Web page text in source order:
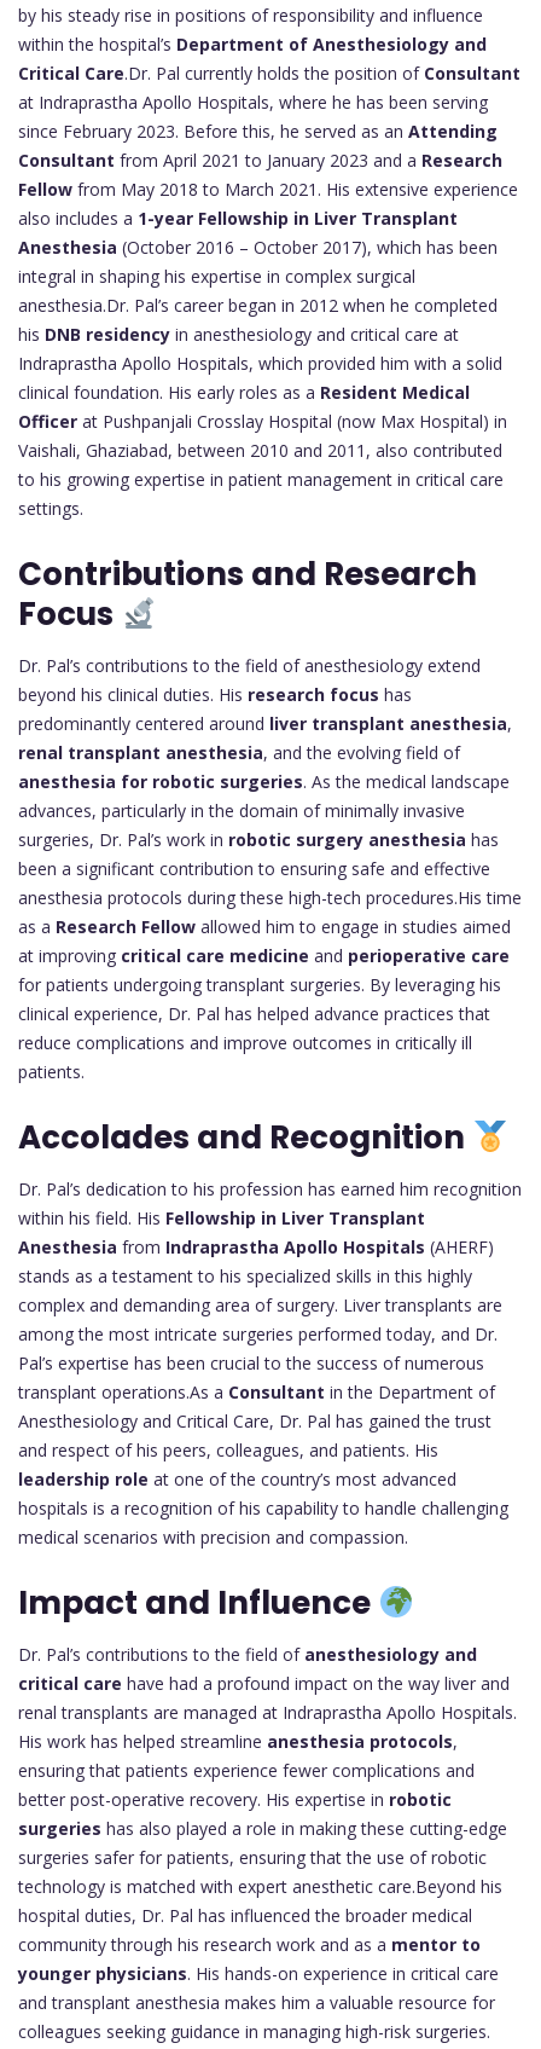
by his steady rise in positions of responsibility and influence
within the hospital’s Department of Anesthesiology and
Critical Care.Dr. Pal currently holds the position of Consultant
at Indraprastha Apollo Hospitals, where he has been serving
since February 2023. Before this, he served as an Attending
Consultant from April 2021 to January 2023 and a Research
Fellow from May 2018 to March 2021. His extensive experience
also includes a 1-year Fellowship in Liver Transplant
Anesthesia (October 2016 – October 2017), which has been
integral in shaping his expertise in complex surgical
anesthesia.Dr. Pal’s career began in 2012 when he completed
his DNB residency in anesthesiology and critical care at
Indraprastha Apollo Hospitals, which provided him with a solid
clinical foundation. His early roles as a Resident Medical
Officer at Pushpanjali Crosslay Hospital (now Max Hospital) in
Vaishali, Ghaziabad, between 2010 and 2011, also contributed
to his growing expertise in patient management in critical care
settings.
Contributions and Research
Focus
Dr. Pal’s contributions to the field of anesthesiology extend
beyond his clinical duties. His research focus has
predominantly centered around liver transplant anesthesia,
renal transplant anesthesia, and the evolving field of
anesthesia for robotic surgeries. As the medical landscape
advances, particularly in the domain of minimally invasive
surgeries, Dr. Pal’s work in robotic surgery anesthesia has
been a significant contribution to ensuring safe and effective
anesthesia protocols during these high-tech procedures.His time
as a Research Fellow allowed him to engage in studies aimed
at improving critical care medicine and perioperative care
for patients undergoing transplant surgeries. By leveraging his
clinical experience, Dr. Pal has helped advance practices that
reduce complications and improve outcomes in critically ill
patients.
Accolades and Recognition
Dr. Pal’s dedication to his profession has earned him recognition
within his field. His Fellowship in Liver Transplant
Anesthesia from Indraprastha Apollo Hospitals (AHERF)
stands as a testament to his specialized skills in this highly
complex and demanding area of surgery. Liver transplants are
among the most intricate surgeries performed today, and Dr.
Pal’s expertise has been crucial to the success of numerous
transplant operations.As a Consultant in the Department of
Anesthesiology and Critical Care, Dr. Pal has gained the trust
and respect of his peers, colleagues, and patients. His
leadership role at one of the country’s most advanced
hospitals is a recognition of his capability to handle challenging
medical scenarios with precision and compassion.
Impact and Influence
Dr. Pal’s contributions to the field of anesthesiology and
critical care have had a profound impact on the way liver and
renal transplants are managed at Indraprastha Apollo Hospitals.
His work has helped streamline anesthesia protocols,
ensuring that patients experience fewer complications and
better post-operative recovery. His expertise in robotic
surgeries has also played a role in making these cutting-edge
surgeries safer for patients, ensuring that the use of robotic
technology is matched with expert anesthetic care.Beyond his
hospital duties, Dr. Pal has influenced the broader medical
community through his research work and as a mentor to
younger physicians. His hands-on experience in critical care
and transplant anesthesia makes him a valuable resource for
colleagues seeking guidance in managing high-risk surgeries.